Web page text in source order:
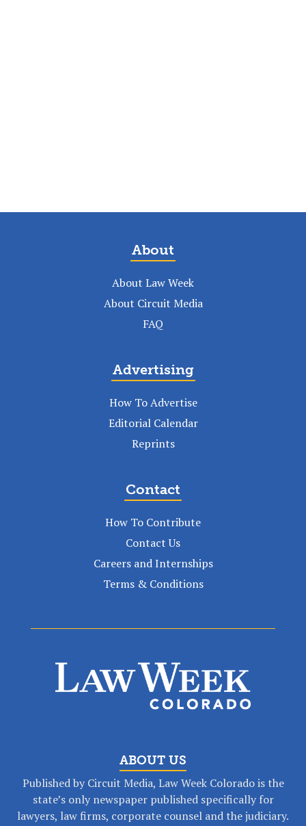
About
About Law Week
About Circuit Media
FAQ
Advertising
How To Advertise
Editorial Calendar
Reprints
Contact
How To Contribute
Contact Us
Careers and Internships
Terms & Conditions
ABOUT US
Published by Circuit Media, Law Week Colorado is the
state’s only newspaper published specifically for
lawyers, law firms, corporate counsel and the judiciary.